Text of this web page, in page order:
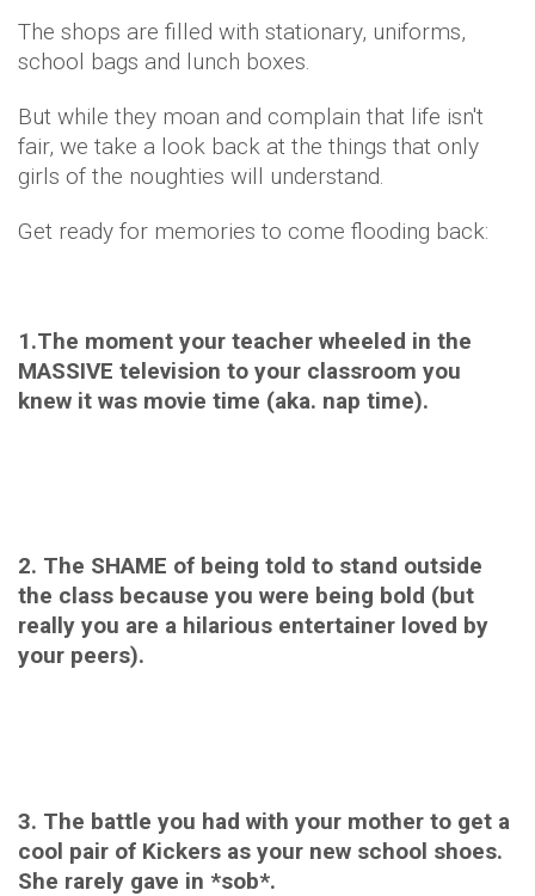
The shops are filled with stationary, uniforms,
school bags and lunch boxes.
But while they moan and complain that life isn't
fair, we take a look back at the things that only
girls of the noughties will understand.
Get ready for memories to come flooding back:
1.The moment your teacher wheeled in the
MASSIVE television to your classroom you
knew it was movie time (aka. nap time).
2. The SHAME of being told to stand outside
the class because you were being bold (but
really you are a hilarious entertainer loved by
your peers).
3. The battle you had with your mother to get a
cool pair of Kickers as your new school shoes.
She rarely gave in *sob*.